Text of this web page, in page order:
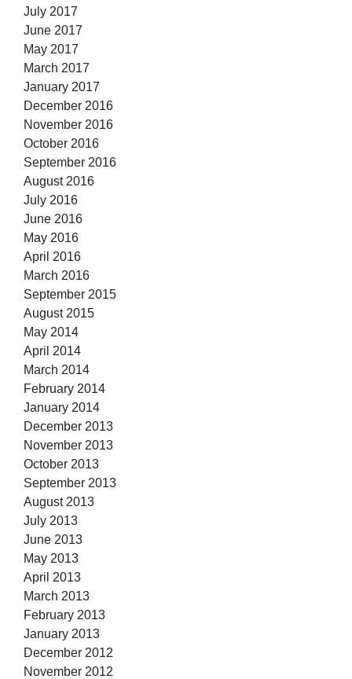
July 2017
June 2017
May 2017
March 2017
January 2017
December 2016
November 2016
October 2016
September 2016
August 2016
July 2016
June 2016
May 2016
April 2016
March 2016
September 2015
August 2015
May 2014
April 2014
March 2014
February 2014
January 2014
December 2013
November 2013
October 2013
September 2013
August 2013
July 2013
June 2013
May 2013
April 2013
March 2013
February 2013
January 2013
December 2012
November 2012